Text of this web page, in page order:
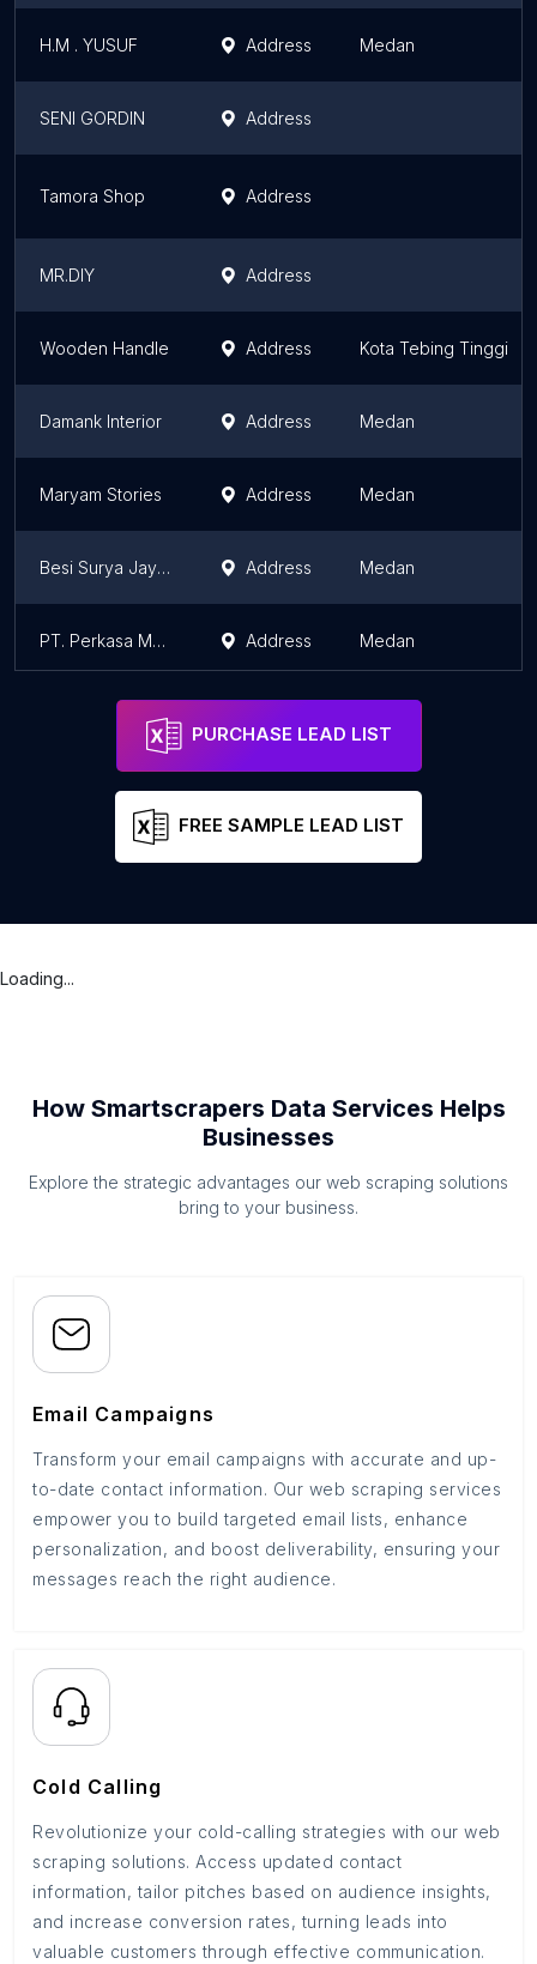
H.M . YUSUF Address Medan
SENI GORDIN Address
Tamora Shop Address
MR.DIY Address
Wooden Handle Address Kota Tebing Tinggi
Damank Interior Address Medan
Maryam Stories Address Medan
Besi Surya Jaya Toko Address Medan
PT. Perkasa Meditech Indonesia Address Medan
PURCHASE LEAD LIST
FREE SAMPLE LEAD LIST
Loading...
How Smartscrapers Data Services Helps
Businesses
Explore the strategic advantages our web scraping solutions
bring to your business.
Email Campaigns
Transform your email campaigns with accurate and up-
to-date contact information. Our web scraping services
empower you to build targeted email lists, enhance
personalization, and boost deliverability, ensuring your
messages reach the right audience.
Cold Calling
Revolutionize your cold-calling strategies with our web
scraping solutions. Access updated contact
information, tailor pitches based on audience insights,
and increase conversion rates, turning leads into
valuable customers through effective communication.